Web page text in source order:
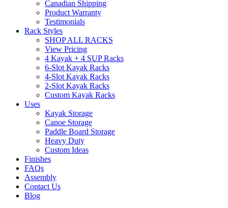
Canadian Shipping
Product Warranty
Testimonials
Rack Styles
SHOP ALL RACKS
View Pricing
4 Kayak + 4 SUP Racks
6-Slot Kayak Racks
4-Slot Kayak Racks
2-Slot Kayak Racks
Custom Kayak Racks
Uses
Kayak Storage
Canoe Storage
Paddle Board Storage
Heavy Duty
Custom Ideas
Finishes
FAQs
Assembly
Contact Us
Blog